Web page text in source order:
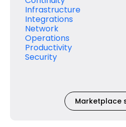
Infrastructure
Integrations
Network
Operations
Productivity
Security
Marketplace